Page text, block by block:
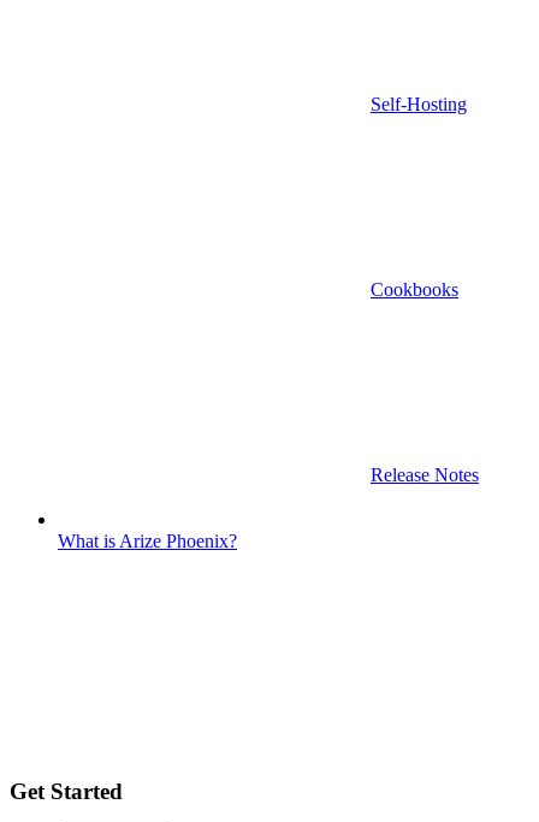
Self-Hosting
Cookbooks
Release Notes
What is Arize Phoenix?
Get Started